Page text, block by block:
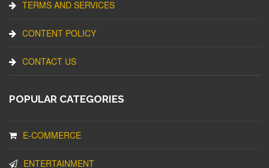
TERMS AND SERVICES
CONTENT POLICY
CONTACT US
POPULAR CATEGORIES
E-COMMERCE
ENTERTAINMENT